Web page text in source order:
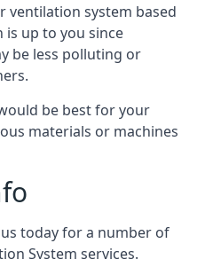
ventilation system based
up to you since
be less polluting or
be best for your
materials or machines
today for a number of
System services.